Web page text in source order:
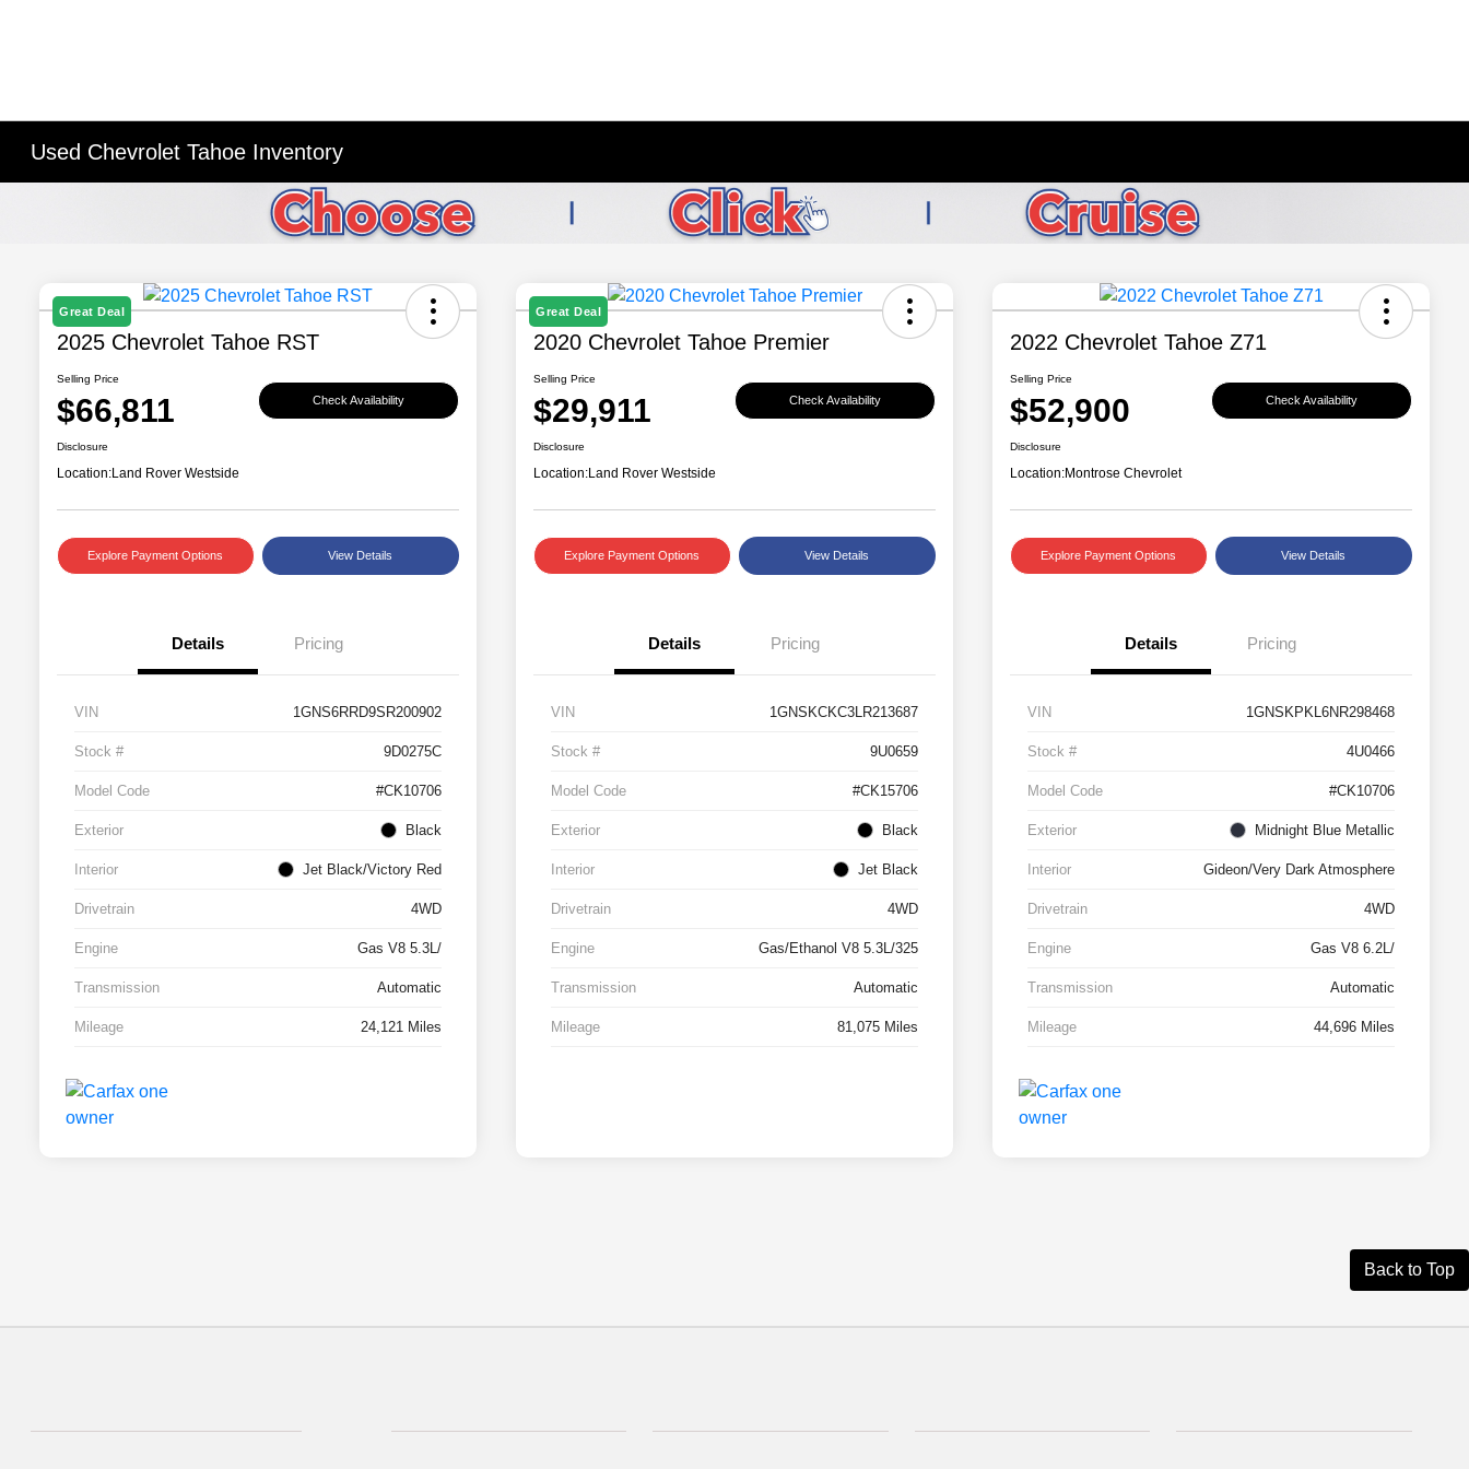
Used Chevrolet Tahoe Inventory
Great Deal
2025 Chevrolet Tahoe RST
Selling Price
$66,811 Check Availability
Disclosure
Location:Land Rover Westside
Explore Payment Options View Details
Details Pricing
VIN 1GNS6RRD9SR200902
Stock # 9D0275C
Model Code #CK10706
Exterior Black
Interior Jet Black/Victory Red
Drivetrain 4WD
Engine Gas V8 5.3L/
Transmission Automatic
Mileage 24,121 Miles
Great Deal
2020 Chevrolet Tahoe Premier
Selling Price
$29,911 Check Availability
Disclosure
Location:Land Rover Westside
Explore Payment Options View Details
Details Pricing
VIN 1GNSKCKC3LR213687
Stock # 9U0659
Model Code #CK15706
Exterior Black
Interior Jet Black
Drivetrain 4WD
Engine Gas/Ethanol V8 5.3L/325
Transmission Automatic
Mileage 81,075 Miles
2022 Chevrolet Tahoe Z71
Selling Price
$52,900 Check Availability
Disclosure
Location:Montrose Chevrolet
Explore Payment Options View Details
Details Pricing
VIN 1GNSKPKL6NR298468
Stock # 4U0466
Model Code #CK10706
Exterior Midnight Blue Metallic
Interior Gideon/Very Dark Atmosphere
Drivetrain 4WD
Engine Gas V8 6.2L/
Transmission Automatic
Mileage 44,696 Miles
Back to Top